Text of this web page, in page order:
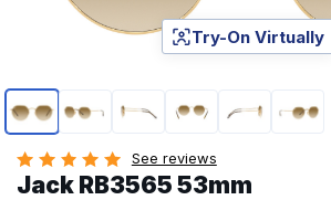
Page 1 of 6
Try-On Virtually
See reviews
Jack RB3565 53mm